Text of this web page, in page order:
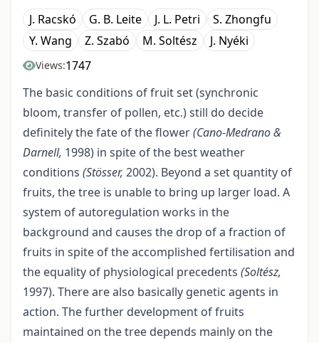
J. Racskó G. B. Leite J. L. Petri
S. Zhongfu
Y. Wang
Z. Szabó M. Soltész J. Nyéki
Views:1747
The basic conditions of fruit set (synchronic
bloom, transfer of pollen, etc.) still do decide
definitely the fate of the flower(Cano-Medrano &
Darnell, 1998) in spite of the best weather
conditions (Stösser, 2002). Beyond a set quantity of
fruits, the tree is unable to bring up larger load. A
system of autoregulation works in the
background and causes the drop of a fraction of
fruits in spite of the accomplished fertilisation and
the equality of physiological precedents (Soltész,
1997). There are also basically genetic agents in
action. The further development of fruits
maintained on the tree depends mainly on the